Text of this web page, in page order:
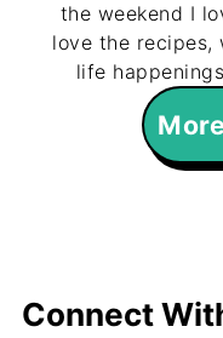
the weekend I
love the recipes,
life
Connect